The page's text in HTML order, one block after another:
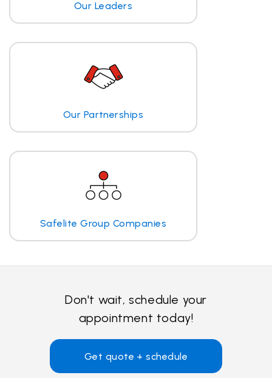
Our Leaders
Our Partnerships
Safelite Group Companies
Don't wait, schedule your
appointment today!
Get quote + schedule